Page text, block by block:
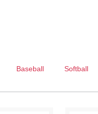
Baseball Softball